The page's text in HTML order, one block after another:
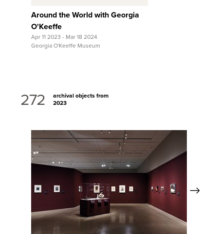
Around the World with Georgia
O'Keeffe
Apr 11 2023 - Mar 18 2024
Georgia O'Keeffe Museum
272
archival objects from
2023
View Full Record
Next